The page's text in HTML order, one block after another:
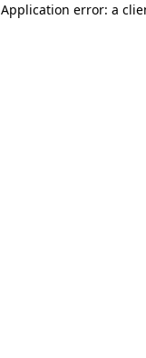
Application error: a